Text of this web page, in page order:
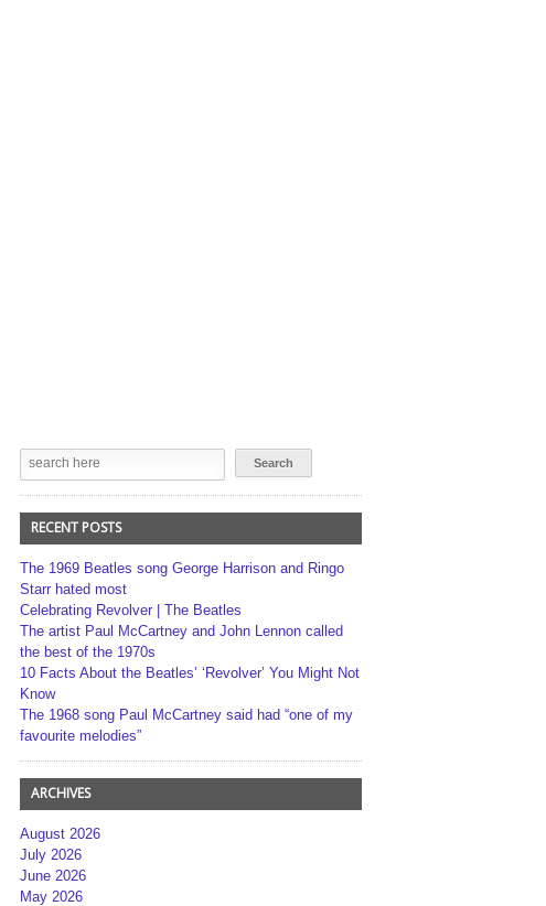
RECENT POSTS
The 1969 Beatles song George Harrison and Ringo
Starr hated most
Celebrating Revolver | The Beatles
The artist Paul McCartney and John Lennon called
the best of the 1970s
10 Facts About the Beatles’ ‘Revolver’ You Might Not
Know
The 1968 song Paul McCartney said had “one of my
favourite melodies”
ARCHIVES
August 2026
July 2026
June 2026
May 2026